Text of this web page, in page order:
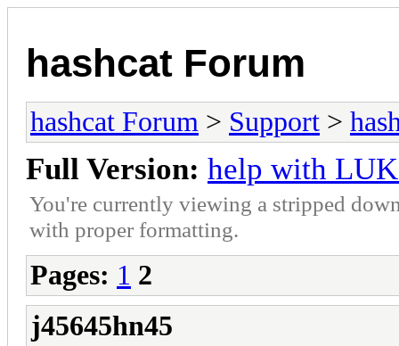
hashcat Forum
hashcat Forum > Support >
Full Version: help with
You're currently viewing a stripped
with proper formatting.
Pages: 1 2
j45645hn45